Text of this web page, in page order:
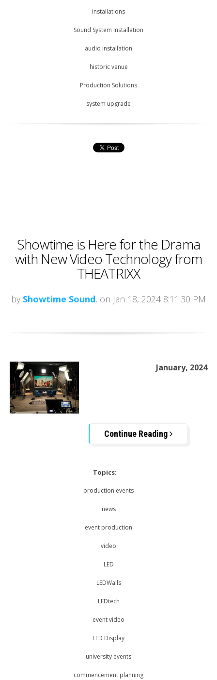
installations
Sound System Installation
audio installation
historic venue
Production Solutions
system upgrade
Showtime is Here for the Drama
with New Video Technology from
THEATRIXX
by Showtime Sound, on Jan 18, 2024 8:11:30 PM
January, 2024
Continue Reading
Topics:
production events
news
event production
video
LED
LEDWalls
LEDtech
event video
LED Display
university events
commencement planning